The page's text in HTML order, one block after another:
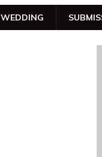
WEDDING